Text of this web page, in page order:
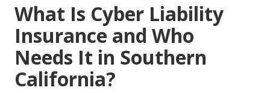
What Is Cyber Liability
Insurance and Who
Needs It in Southern
California?